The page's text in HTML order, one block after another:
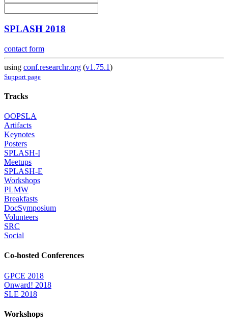
SPLASH 2018
contact form
using conf.researchr.org (v1.75.1)
Support page
Tracks
OOPSLA
Artifacts
Keynotes
Posters
SPLASH-I
Meetups
SPLASH-E
Workshops
PLMW
Breakfasts
DocSymposium
Volunteers
SRC
Social
Co-hosted Conferences
GPCE 2018
Onward! 2018
SLE 2018
Workshops